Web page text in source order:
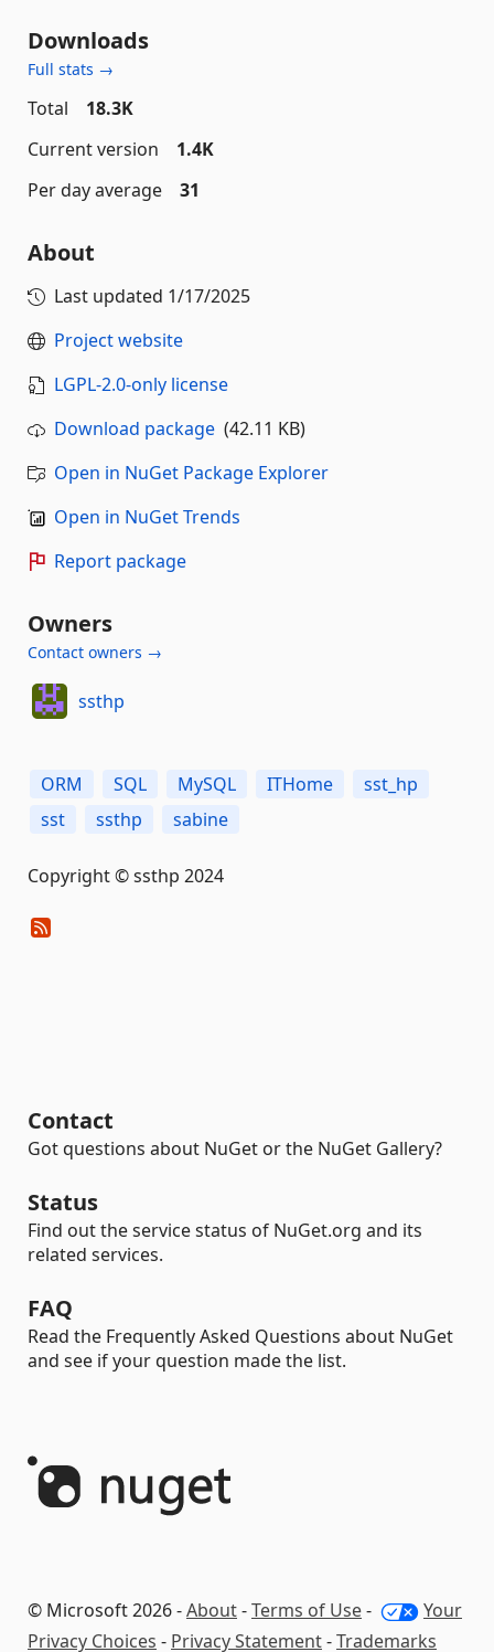
Downloads
Full stats →
Total
18.3K
Current version
1.4K
Per day average
31
About
Last updated 1/17/2025
Project website
LGPL-2.0-only license
Download package (42.11 KB)
Open in NuGet Package Explorer
Open in NuGet Trends
Report package
Owners
Contact owners →
ssthp
ORM SQL MySQL ITHome
sst_hp
sst
ssthp sabine
Copyright © ssthp 2024
Contact
Got questions about NuGet or the NuGet Gallery?
Status
Find out the service status of NuGet.org and its
related services.
FAQ
Read the Frequently Asked Questions about NuGet
and see if your question made the list.
© Microsoft 2026 -About-Terms of Use-
Your
Privacy Choices - Privacy Statement-Trademarks